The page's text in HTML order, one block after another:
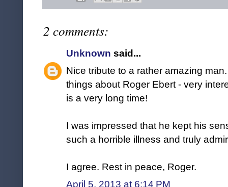
2 comments:
Unknown said...
Nice tribute to a rather amazing
things about Roger Ebert - very
is a very long time!
I was impressed that he kept his
such a horrible illness and truly
I agree. Rest in peace, Roger.
April 5, 2013 at 6:14 PM